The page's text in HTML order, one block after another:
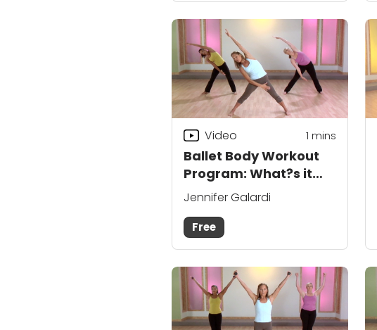
Ballet Body Workout
Program: What?s it
About?
Video 1 mins
Jennifer Galardi
Free